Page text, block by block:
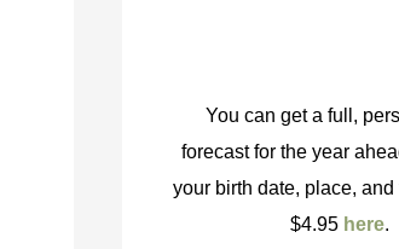
You can get a full,
forecast for the year
your birth date, place, and
$4.95 here.